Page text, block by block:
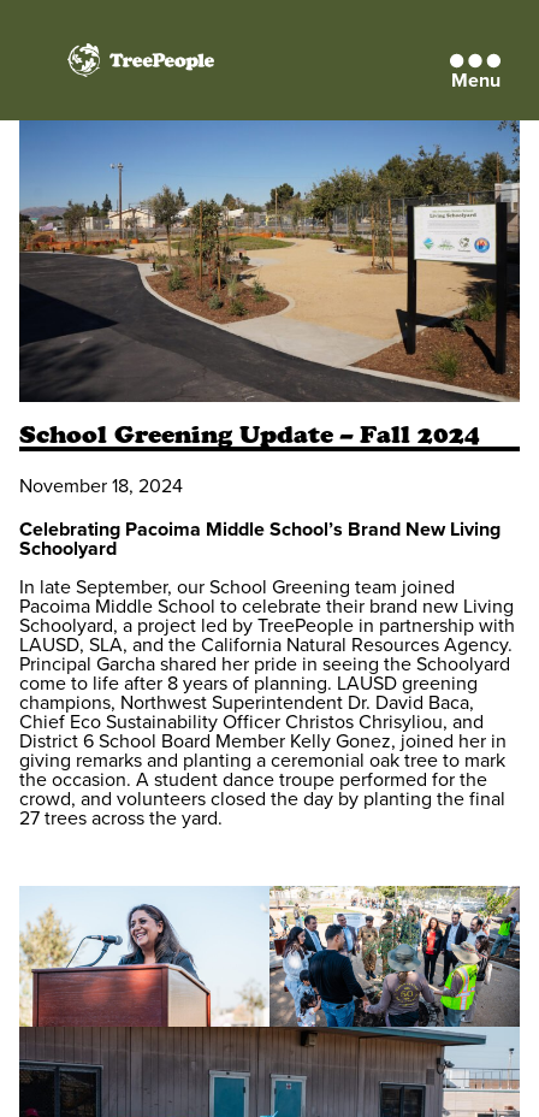
TreePeople Menu
School Greening Update – Fall 2024
November 18, 2024
Celebrating Pacoima Middle School’s Brand New Living
Schoolyard
In late September, our School Greening team joined
Pacoima Middle School to celebrate their brand new Living
Schoolyard, a project led by TreePeople in partnership with
LAUSD, SLA, and the California Natural Resources Agency.
Principal Garcha shared her pride in seeing the Schoolyard
come to life after 8 years of planning. LAUSD greening
champions, Northwest Superintendent Dr. David Baca,
Chief Eco Sustainability Officer Christos Chrisyliou, and
District 6 School Board Member Kelly Gonez, joined her in
giving remarks and planting a ceremonial oak tree to mark
the occasion. A student dance troupe performed for the
crowd, and volunteers closed the day by planting the final
27 trees across the yard.